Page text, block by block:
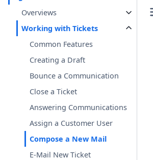
Overviews
Working with Tickets
Common Features
Creating a Draft
Bounce a Communication
Close a Ticket
Answering Communications
Assign a Customer User
Compose a New Mail
E-Mail New Ticket